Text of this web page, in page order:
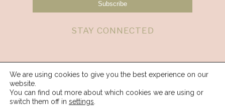
STAY CONNECTED
We are using cookies to give you the best experience on our
website.
You can find out more about which cookies we are using or
switch them off in settings